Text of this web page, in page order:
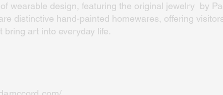
wearable design, featuring the original jewelry by
distinctive hand-painted homewares, offering
bring art into everyday life.